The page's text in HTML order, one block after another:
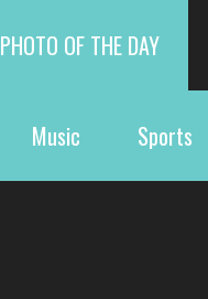
PHOTO OF THE DAY
Music Sports